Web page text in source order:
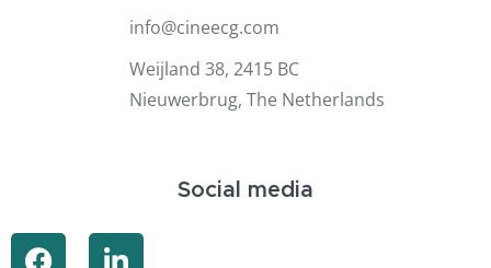
info@cineecg.com
Weijland 38, 2415 BC
Nieuwerbrug, The Netherlands
Social media